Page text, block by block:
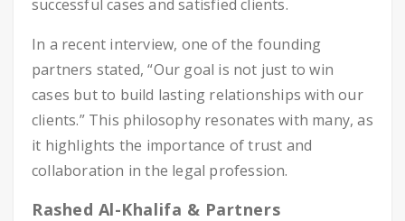
successful cases and satisfied clients.
In a recent interview, one of the founding
partners stated, “Our goal is not just to win
cases but to build lasting relationships with our
clients.” This philosophy resonates with many, as
it highlights the importance of trust and
collaboration in the legal profession.
Rashed Al-Khalifa & Partners